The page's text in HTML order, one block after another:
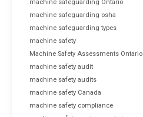
machine safeguarding Ontario
machine safeguarding osha
machine safeguarding types
machine safety
Machine Safety Assessments Ontario
machine safety audit
machine safety audits
machine safety Canada
machine safety compliance